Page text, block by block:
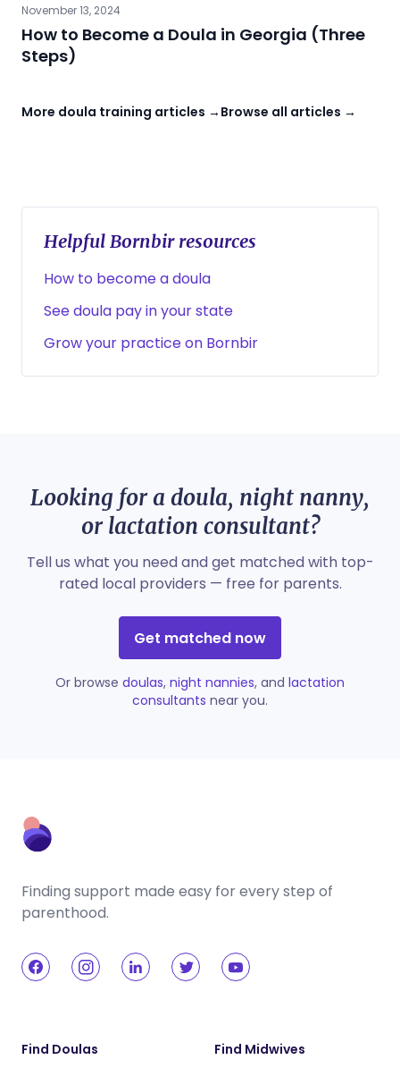
November 13, 2024
How to Become a Doula in Georgia (Three
Steps)
More doula training articles → Browse all articles →
Helpful Bornbir resources
How to become a doula
See doula pay in your state
Grow your practice on Bornbir
Looking for a doula, night nanny,
or lactation consultant?
Tell us what you need and get matched with top-
rated local providers — free for parents.
Get matched now
Or browse doulas, night nannies, and lactation
consultants near you.
Finding support made easy for every step of
parenthood.
Find Doulas Find Midwives